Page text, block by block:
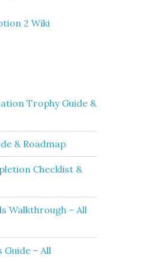
2 Wiki
Trophy Guide &
& Roadmap
Checklist &
Walkthrough – All
Guide – All